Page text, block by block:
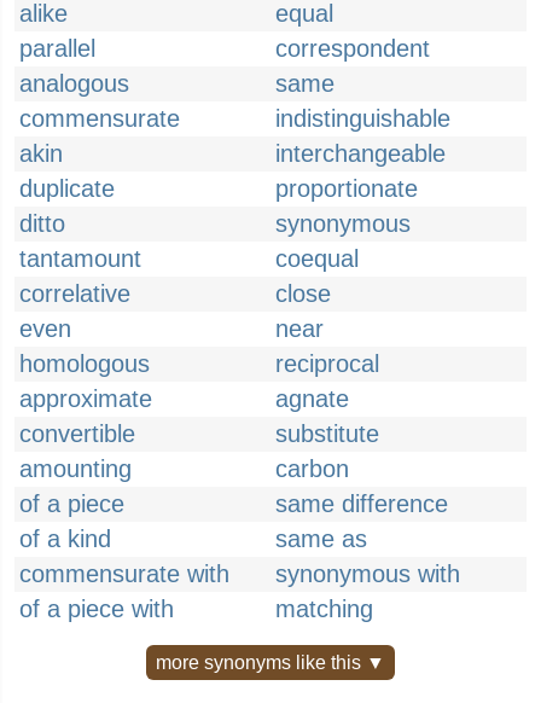
alike
equal
parallel
correspondent
analogous
same
commensurate
indistinguishable
akin
interchangeable
duplicate
proportionate
ditto
synonymous
tantamount
coequal
correlative
close
even
near
homologous
reciprocal
approximate
agnate
convertible
substitute
amounting
carbon
of a piece
same difference
of a kind
same as
commensurate with
synonymous with
of a piece with
matching
more synonyms like this ▼